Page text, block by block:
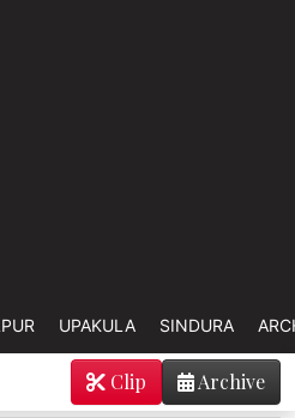
UPAKULA SINDURA
Archive
Clip